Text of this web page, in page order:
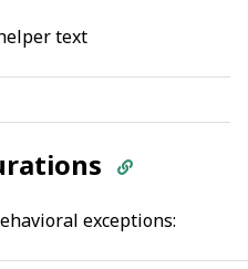
text
exceptions: